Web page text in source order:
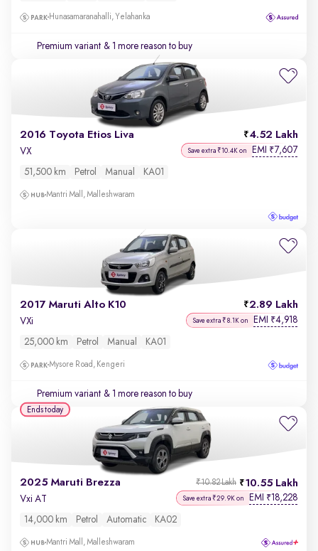
Hunasamaranahalli, Yelahanka
Premium variant & 1 more reason to buy
2016 Toyota Etios Liva 4.52 Lakh
VX Save extra ₹10.4K on EMI ₹7,607
51,500 km Petrol Manual KA01
Mantri Mall, Malleshwaram
2017 Maruti Alto K10 2.89 Lakh
VXi Save extra ₹8.1K on EMI ₹4,918
25,000 km Petrol Manual KA01
Mysore Road, Kengeri
Premium variant & 1 more reason to buy
2025 Maruti Brezza 10.55 Lakh
₹10.82 Lakh
Vxi AT Save extra ₹29.9K on EMI ₹18,228
14,000 km Petrol Automatic KA02
Mantri Mall, Malleshwaram
Ends today